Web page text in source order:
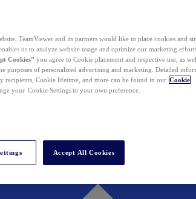
TeamViewer and its partners would like to place cookies and
us to analyze website usage and optimize our marketing
Cookies” you agree to Cookie placement and respective use, as
purposes of personalized advertising and marketing. Detailed
recipients, Cookie lifetime, and more can be found in our Cookie
your Cookie Settings to your own preference.
Accept All Cookies